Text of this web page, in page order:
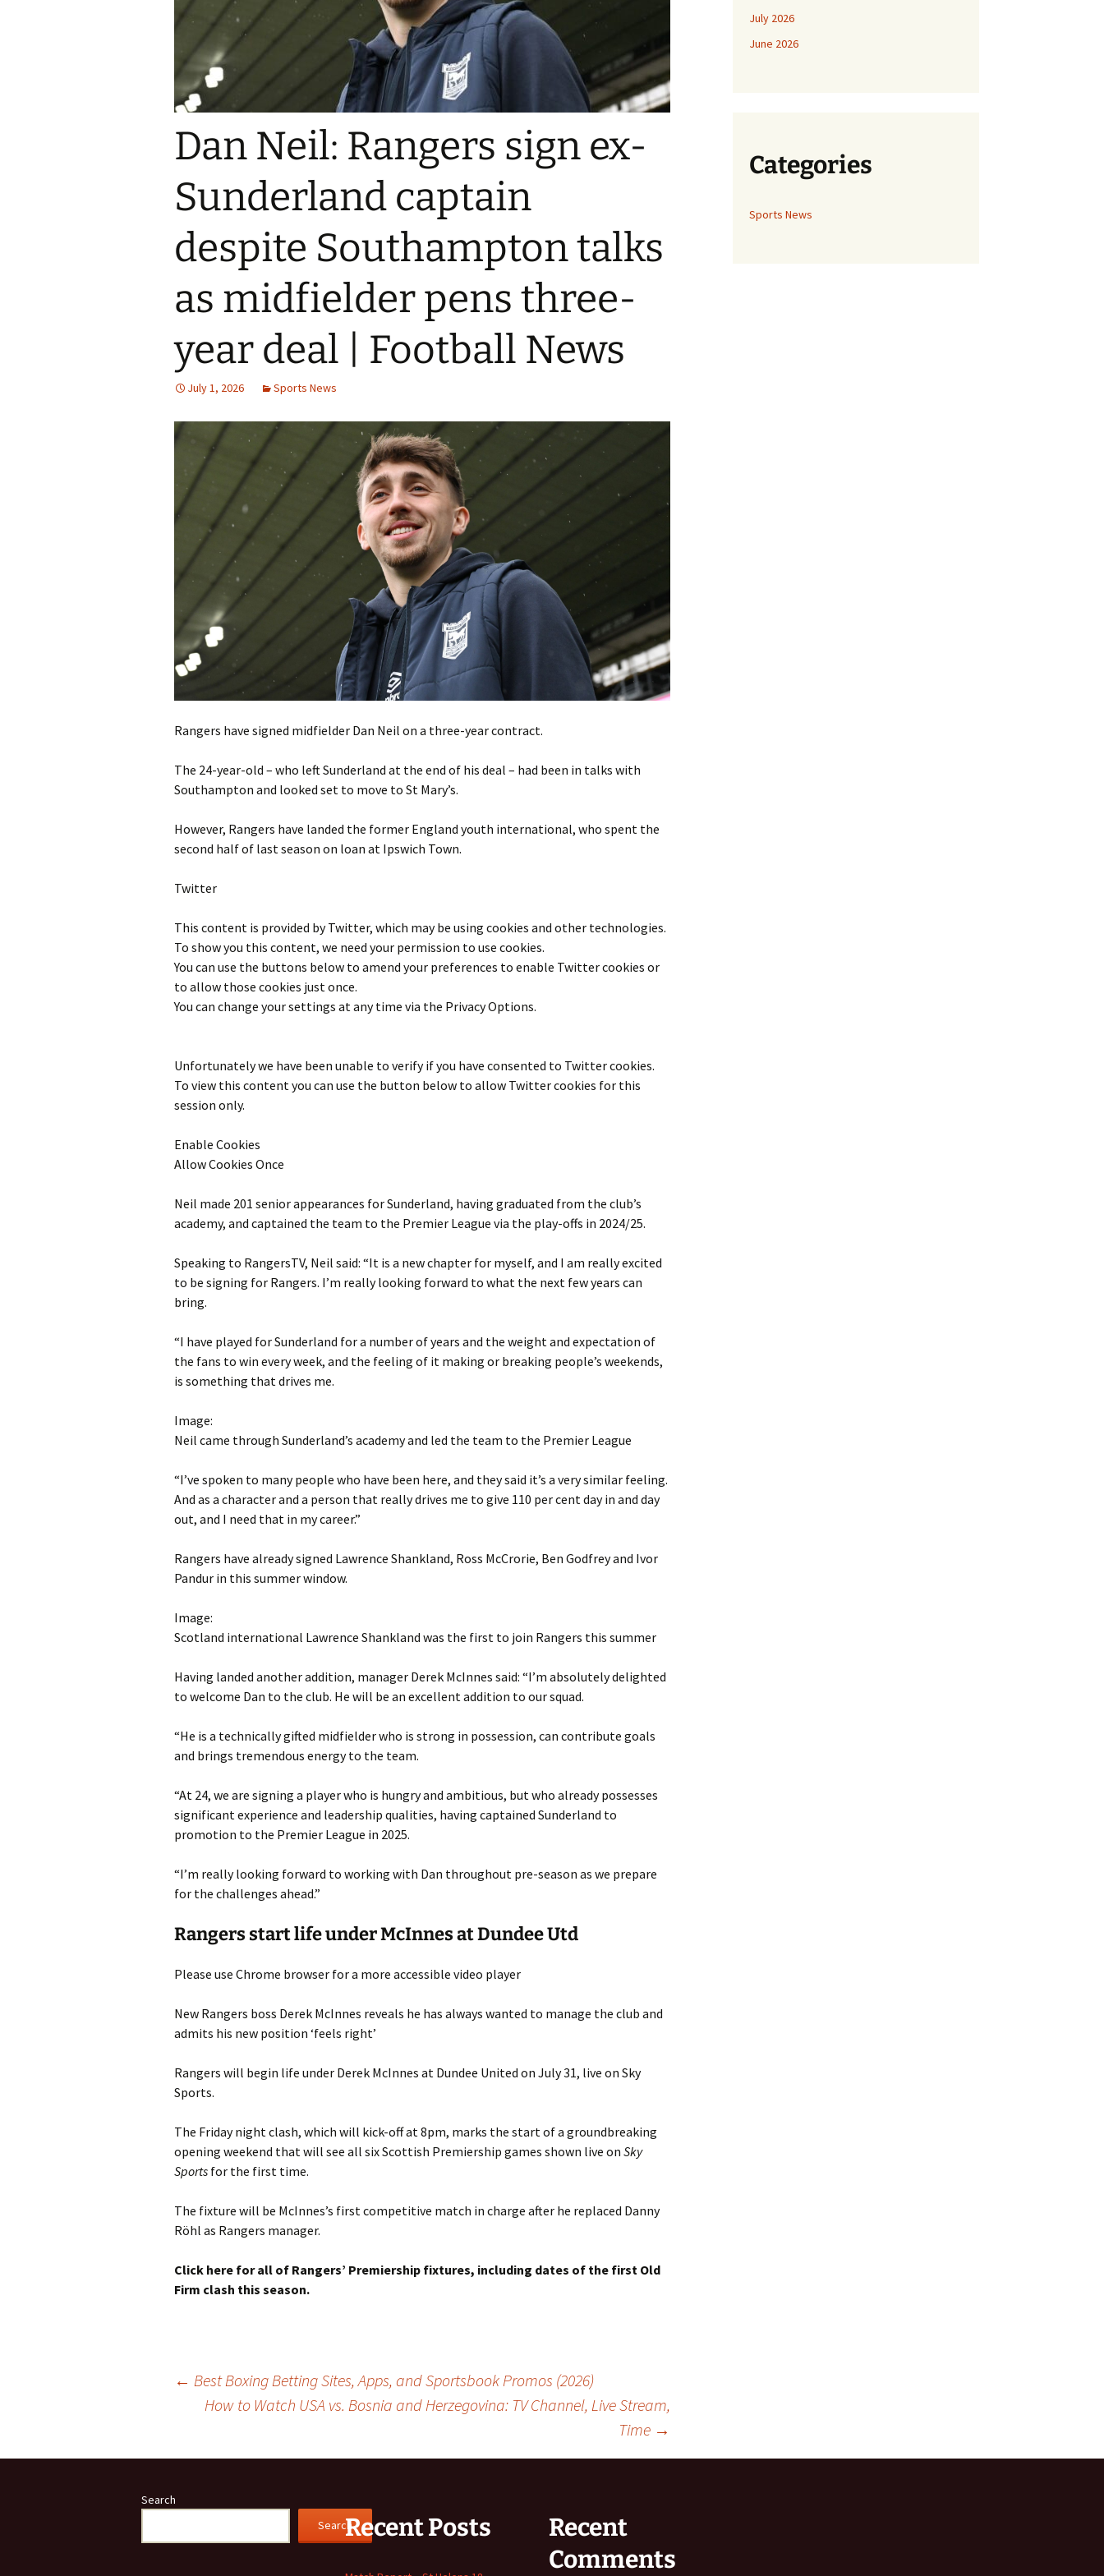
Dan Neil: Rangers sign ex-
Sunderland captain
despite Southampton talks
as midfielder pens three-
year deal | Football News
July 1, 2026 Sports News
Rangers have signed midfielder Dan Neil on a three-year contract.
The 24-year-old – who left Sunderland at the end of his deal – had been in talks with
Southampton and looked set to move to St Mary’s.
However, Rangers have landed the former England youth international, who spent the
second half of last season on loan at Ipswich Town.
Twitter
This content is provided byTwitter, which may be using cookies and other technologies.
To show you this content, we need your permission to use cookies.
You can use the buttons below to amend your preferences to enable Twittercookies or
to allow those cookies just once.
You can change your settings at any time via the Privacy Options.
Unfortunately we have been unable to verify if you have consented to Twittercookies.
To view this content you can use the button below to allow Twittercookies for this
session only.
Enable Cookies
Allow Cookies Once
Neil made 201 senior appearances for Sunderland, having graduated from the club’s
academy, and captained the team to the Premier League via the play-offs in 2024/25.
Speaking to RangersTV, Neil said: “It is a new chapter for myself, and I am really excited
to be signing for Rangers. I’m really looking forward to what the next few years can
bring.
“I have played for Sunderland for a number of years and the weight and expectation of
the fans to win every week, and the feeling of it making or breaking people’s weekends,
is something that drives me.
Image:
Neil came through Sunderland’s academy and led the team to the Premier League
“I’ve spoken to many people who have been here, and they said it’s a very similar feeling.
And as a character and a person that really drives me to give 110 per cent day in and day
out, and I need that in my career.”
Rangers have already signed Lawrence Shankland, Ross McCrorie, Ben Godfrey and Ivor
Pandur in this summer window.
Image:
Scotland international Lawrence Shankland was the first to join Rangers this summer
Having landed another addition, manager Derek McInnes said: “I’m absolutely delighted
to welcome Dan to the club. He will be an excellent addition to our squad.
“He is a technically gifted midfielder who is strong in possession, can contribute goals
and brings tremendous energy to the team.
“At 24, we are signing a player who is hungry and ambitious, but who already possesses
significant experience and leadership qualities, having captained Sunderland to
promotion to the Premier League in 2025.
“I’m really looking forward to working with Dan throughout pre-season as we prepare
for the challenges ahead.”
Rangers start life under McInnes at Dundee Utd
Please use Chrome browser for a more accessible video player
New Rangers boss Derek McInnes reveals he has always wanted to manage the club and
admits his new position ‘feels right’
Rangers will begin life under Derek McInnes at Dundee United on July 31, live on Sky
Sports.
The Friday night clash, which will kick-off at 8pm, marks the start of a groundbreaking
opening weekend that will see all six Scottish Premiership games shown live on Sky
Sports for the first time.
The fixture will be McInnes’s first competitive match in charge after he replaced Danny
Röhl as Rangers manager.
Click here for all of Rangers’ Premiership fixtures, including dates of the first Old
Firm clash this season.
← Best Boxing Betting Sites, Apps, and Sportsbook Promos (2026)
How to Watch USA vs. Bosnia and Herzegovina: TV Channel, Live Stream,
Time →
July 2026
June 2026
Categories
Sports News
Search
SearchRecent Posts
Recent
Comments